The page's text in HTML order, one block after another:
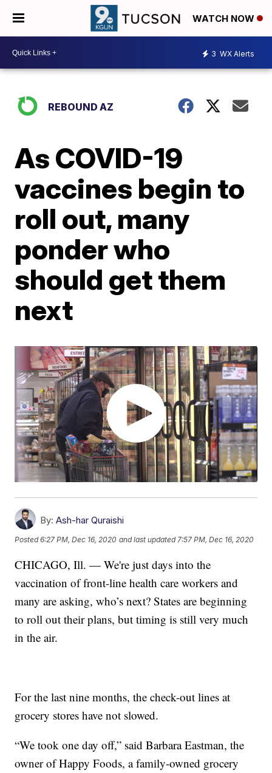
WATCH NOW
3 WX Alerts
REBOUND AZ
As COVID-19
vaccines begin to
roll out, many
ponder who
should get them
next
By: Ash-har Quraishi
Posted6:27 PM, Dec 16, 2020 and last updated 7:57 PM, Dec 16, 2020
CHICAGO, Ill. — We're just days into the
vaccination of front-line health care workers and
many are asking, who’s next? States are beginning
to roll out their plans, but timing is still very much
in the air.
For the last nine months, the check-out lines at
grocery stores have not slowed.
“We took one day off,” said Barbara Eastman, the
owner of Happy Foods, a family-owned grocery